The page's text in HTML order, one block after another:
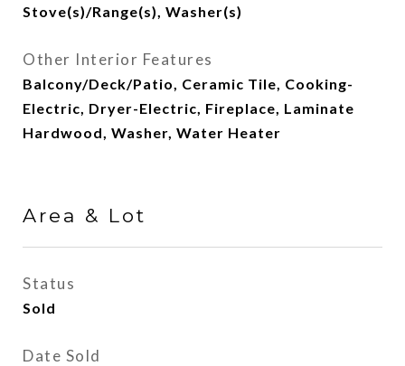
Stove(s)/Range(s), Washer(s)
Other Interior Features
Balcony/Deck/Patio, Ceramic Tile, Cooking-
Electric, Dryer-Electric, Fireplace, Laminate
Hardwood, Washer, Water Heater
Area & Lot
Status
Sold
Date Sold